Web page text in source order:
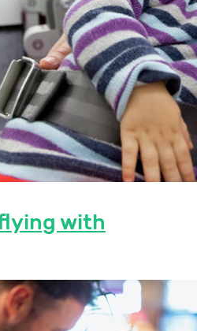
with